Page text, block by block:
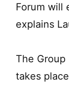
Forum will
explains
The
takes